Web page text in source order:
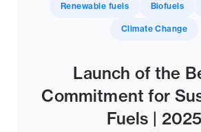
Renewable fuels Biofuels
Climate Change
Launch of the
Commitment for
Fuels | 2025